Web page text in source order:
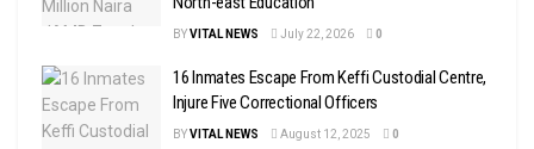
BYVITAL NEWS July 22, 2026 0
16 Inmates Escape From Keffi Custodial Centre,
Injure Five Correctional Officers
BYVITAL NEWS August 12, 2025 0